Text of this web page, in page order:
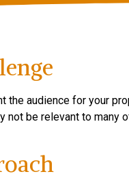
the audience for your
not be relevant to many